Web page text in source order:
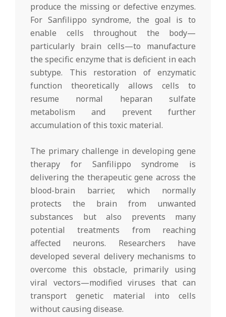
produce the missing or defective enzymes.
For Sanfilippo syndrome, the goal is to
enable cells throughout the body—
particularly brain cells—to manufacture
the specific enzyme that is deficient in each
subtype. This restoration of enzymatic
function theoretically allows cells to
resume normal heparan sulfate
metabolism and prevent further
accumulation of this toxic material.
The primary challenge in developing gene
therapy for Sanfilippo syndrome is
delivering the therapeutic gene across the
blood-brain barrier, which normally
protects the brain from unwanted
substances but also prevents many
potential treatments from reaching
affected neurons. Researchers have
developed several delivery mechanisms to
overcome this obstacle, primarily using
viral vectors—modified viruses that can
transport genetic material into cells
without causing disease.